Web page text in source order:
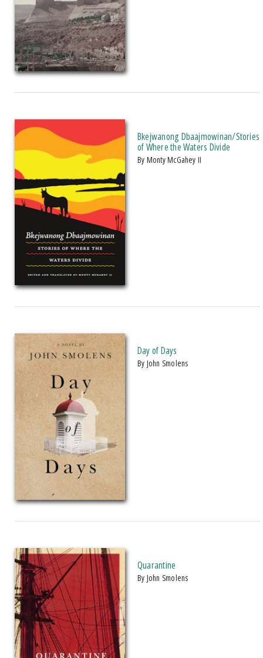
Bkejwanong Dbaajmowinan/Stories
of Where the Waters Divide
by Monty McGahey II
Day of Days
by John Smolens
Quarantine
by John Smolens